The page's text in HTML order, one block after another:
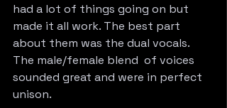
had a lot of things going on but
made it all work. The best part
about them was the dual vocals.
The male/female blend  of voices
sounded great and were in perfect
unison.